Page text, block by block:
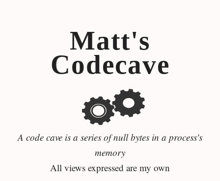
Matt's
Codecave
A code cave is a series of null bytes in a process's
memory
All views expressed are my own